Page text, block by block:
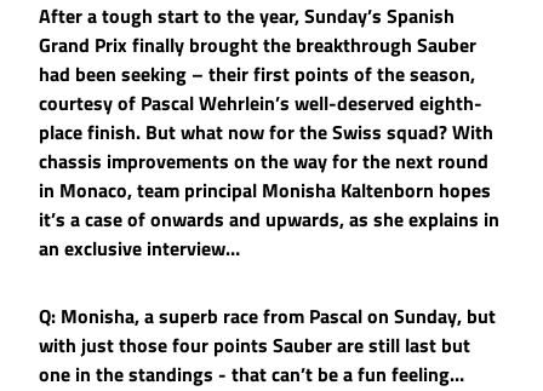
After a tough start to the year, Sunday’s Spanish
Grand Prix finally brought the breakthrough Sauber
had been seeking – their first points of the season,
courtesy of Pascal Wehrlein’s well-deserved eighth-
place finish. But what now for the Swiss squad? With
chassis improvements on the way for the next round
in Monaco, team principal Monisha Kaltenborn hopes
it’s a case of onwards and upwards, as she explains in
an exclusive interview…
Q: Monisha, a superb race from Pascal on Sunday, but
with just those four points Sauber are still last but
one in the standings - that can’t be a fun feeling…